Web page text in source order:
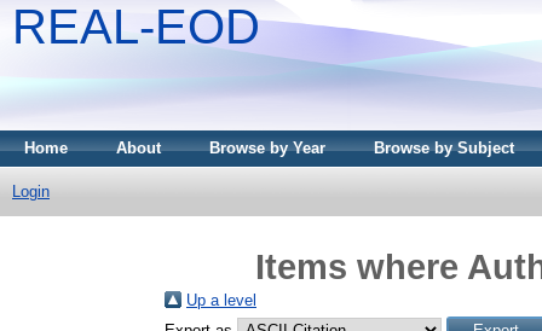
REAL-EOD
Home About Browse by Year Browse by Subject
Login
Items where
Up a level